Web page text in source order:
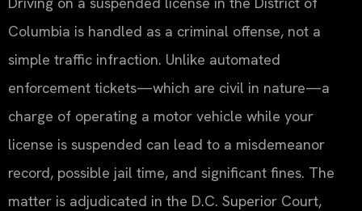
Columbia is handled as a criminal offense, not a
simple traffic infraction. Unlike automated
enforcement tickets—which are civil in nature—a
charge of operating a motor vehicle while your
license is suspended can lead to a misdemeanor
record, possible jail time, and significant fines. The
matter is adjudicated in the D.C. Superior Court,